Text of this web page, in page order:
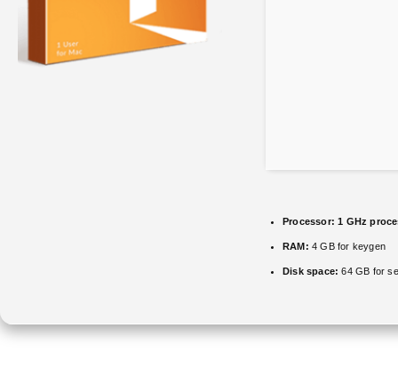
Processor: 1 GHz
RAM: 4 GB for keygen
Disk space: 64 GB for